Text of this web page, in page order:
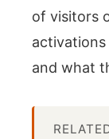
of visitors
and what